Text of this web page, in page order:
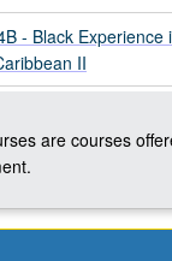
- Black Experience
II
are courses